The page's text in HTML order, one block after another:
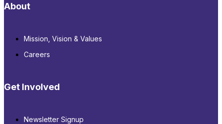
About
Mission, Vision & Values
Careers
Get Involved
Newsletter Signup